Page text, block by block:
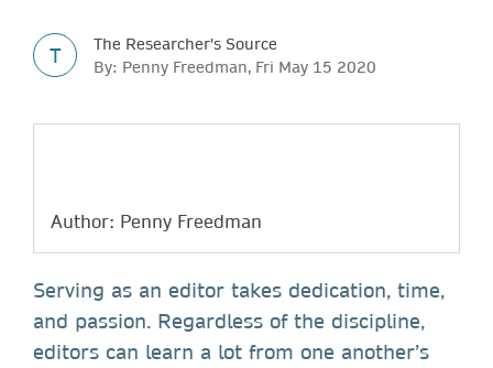
T
The Researcher's Source
By: Penny Freedman, Fri May 15 2020
Author: Penny Freedman
Serving as an editor takes dedication, time,
and passion. Regardless of the discipline,
editors can learn a lot from one another’s